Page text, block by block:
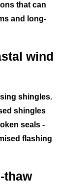
that can
and long-
wind
shingles.
shingles
seals -
flashing
thaw